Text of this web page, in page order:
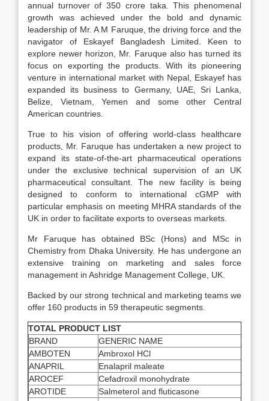
annual turnover of 350 crore taka. This phenomenal
growth was achieved under the bold and dynamic
leadership of Mr. A M Faruque, the driving force and the
navigator of Eskayef Bangladesh Limited. Keen to
explore newer horizon, Mr. Faruque also has turned its
focus on exporting the products. With its pioneering
venture in international market with Nepal, Eskayef has
expanded its business to Germany, UAE, Sri Lanka,
Belize, Vietnam, Yemen and some other Central
American countries.
True to his vision of offering world-class healthcare
products, Mr. Faruque has undertaken a new project to
expand its state-of-the-art pharmaceutical operations
under the exclusive technical supervision of an UK
pharmaceutical consultant. The new facility is being
designed to conform to international cGMP with
particular emphasis on meeting MHRA standards of the
UK in order to facilitate exports to overseas markets.
Mr Faruque has obtained BSc (Hons) and MSc in
Chemistry from Dhaka University. He has undergone an
extensive training on marketing and sales force
management in Ashridge Management College, UK.
Backed by our strong technical and marketing teams we
offer 160 products in 59 therapeutic segments.
TOTAL PRODUCT LIST
BRAND
GENERIC NAME
AMBOTEN
Ambroxol HCl
ANAPRIL
Enalapril maleate
AROCEF
Cefadroxil monohydrate
AROTIDE
Salmeterol and fluticasone